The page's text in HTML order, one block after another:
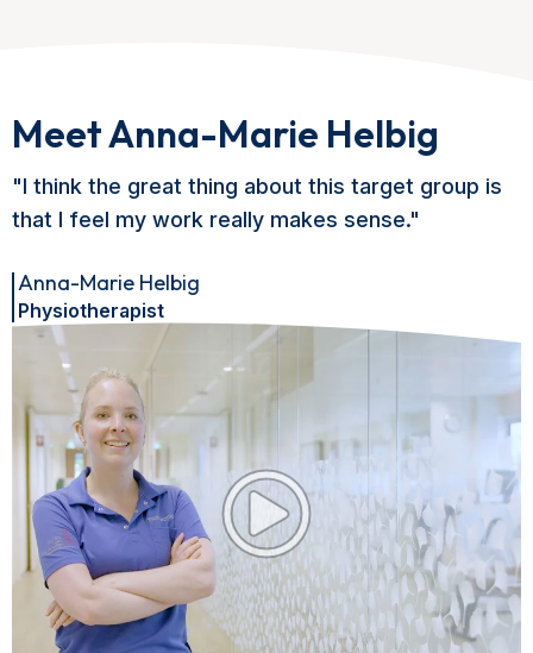
Meet Anna-Marie Helbig
"I think the great thing about this target group is
that I feel my work really makes sense."
Anna-Marie Helbig
Physiotherapist